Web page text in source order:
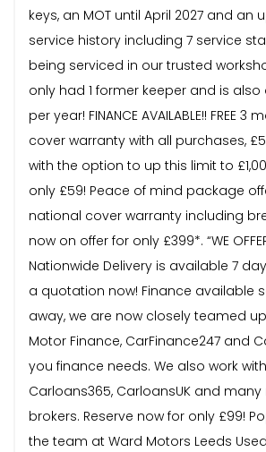
keys, an MOT until April 2027 and an
service history including 7 service
being serviced in our trusted
only had 1 former keeper and is also
per year! FINANCE AVAILABLE!! FREE
cover warranty with all purchases,
with the option to up this limit to
only £59! Peace of mind package
national cover warranty including
now on offer for only £399*. “WE OFFER
Nationwide Delivery is available 7
a quotation now! Finance available
away, we are now closely teamed
Motor Finance, CarFinance247 and
you finance needs. We also work
Carloans365, CarloansUK and
brokers. Reserve now for only £99!
the team at Ward Motors Leeds